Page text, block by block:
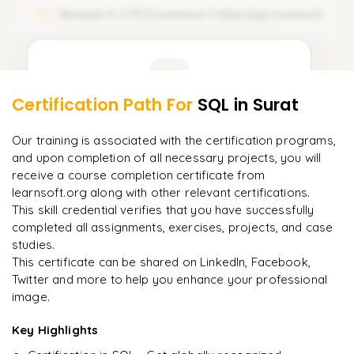
Comparison Operators
More Modules Locked
Enquire now to unlock the full syllabus and get a
downloadable PDF instantly.
Enquire & Unlock →
Incredibly practical. I applied concepts to real projects
on day two.
A Arjun
Data Analyst
Ready to begin
learning?
Enquire now to unlock the full syllabus + get a
downloadable PDF.
Certification Path For SQL in Surat
Our training is associated with the certification programs,
and upon completion of all necessary projects, you will
receive a course completion certificate from
learnsoft.org along with other relevant certifications.
This skill credential verifies that you have successfully
completed all assignments, exercises, projects, and case
studies.
This certificate can be shared on LinkedIn, Facebook,
Twitter and more to help you enhance your professional
image.
Key Highlights